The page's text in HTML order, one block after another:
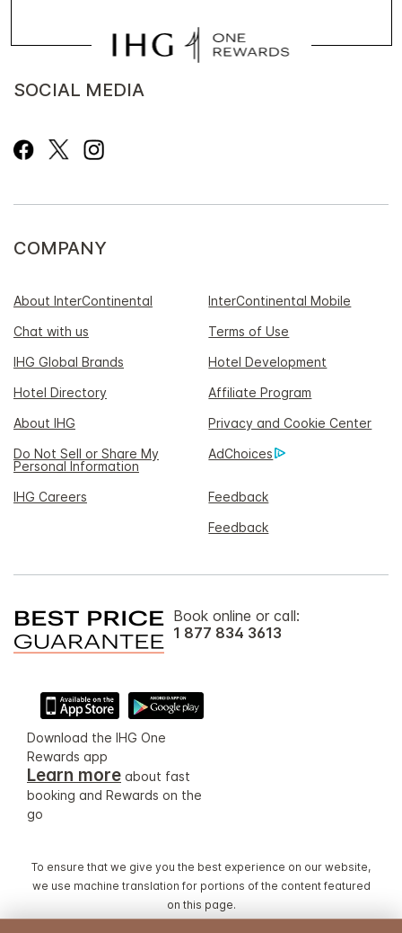
SOCIAL MEDIA
COMPANY
About InterContinental
InterContinental Mobile
Chat with us
Terms of Use
IHG Global Brands
Hotel Development
Hotel Directory
Affiliate Program
About IHG
Privacy and Cookie Center
Do Not Sell or Share My
Personal Information
AdChoices
IHG Careers
Feedback
Feedback
Book online or call:
1 877 834 3613
Download the IHG One
Rewards app
Learn more about fast
booking and Rewards on the
go
To ensure that we give you the best experience on our website,
we use machine translation for portions of the content featured
on this page.